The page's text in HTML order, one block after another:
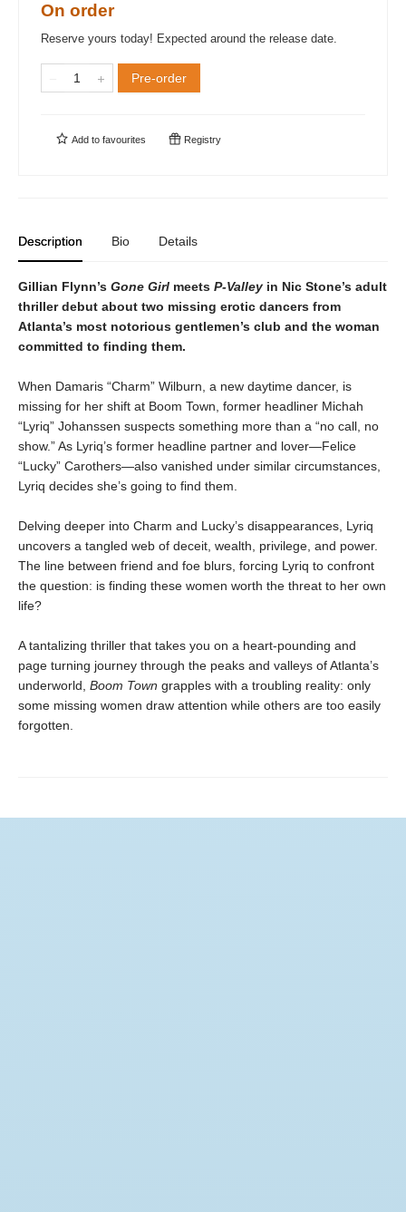
On order
Reserve yours today! Expected around the release date.
Pre-order
Add to favourites Registry
Description Bio Details
Gillian Flynn’s Gone Girl meets P-Valley in Nic Stone’s adult
thriller debut about two missing erotic dancers from
Atlanta’s most notorious gentlemen’s club and the woman
committed to finding them.
When Damaris “Charm” Wilburn, a new daytime dancer, is
missing for her shift at Boom Town, former headliner Michah
“Lyriq” Johanssen suspects something more than a “no call, no
show.” As Lyriq’s former headline partner and lover—Felice
“Lucky” Carothers—also vanished under similar circumstances,
Lyriq decides she’s going to find them.
Delving deeper into Charm and Lucky’s disappearances, Lyriq
uncovers a tangled web of deceit, wealth, privilege, and power.
The line between friend and foe blurs, forcing Lyriq to confront
the question: is finding these women worth the threat to her own
life?
A tantalizing thriller that takes you on a heart-pounding and
page turning journey through the peaks and valleys of Atlanta’s
underworld, Boom Town grapples with a troubling reality: only
some missing women draw attention while others are too easily
forgotten.